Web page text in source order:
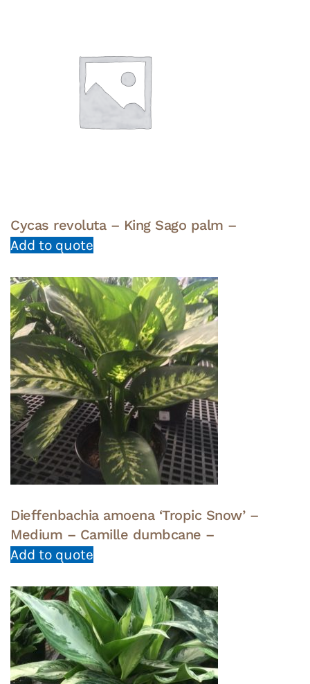
Cycas revoluta – King Sago palm –
Add to quote
Dieffenbachia amoena ‘Tropic Snow’ –
Medium – Camille dumbcane –
Add to quote